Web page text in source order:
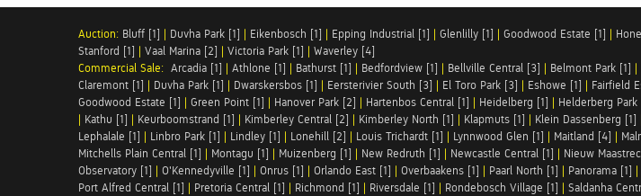
Auction: Bluff [1] | Duvha Park [1] | Eikenbosch [1] | Epping Industrial [1] | Glenlilly [1] | Goodwood Estate [1] |
Stanford [1] | Vaal Marina [2] | Victoria Park [1] | Waverley [4]
Commercial Sale: Arcadia [1] | Athlone [1] | Bathurst [1] | Bedfordview [1] | Bellville Central [3] | Belmont Park [1] |
Claremont [1] | Duvha Park [1] | Dwarskersbos [1] | Eersterivier South [3] | El Toro Park [3] | Eshowe [1] | Fairfield
Goodwood Estate [1] | Green Point [1] | Hanover Park [2] | Hartenbos Central [1] | Heidelberg [1] | Helderberg Park
| Kathu [1] | Keurboomstrand [1] | Kimberley Central [2] | Kimberley North [1] | Klapmuts [1] | Klein Dassenberg [1]
Lephalale [1] | Linbro Park [1] | Lindley [1] | Lonehill [2] | Louis Trichardt [1] | Lynnwood Glen [1] | Maitland [4] |
Mitchells Plain Central [1] | Montagu [1] | Muizenberg [1] | New Redruth [1] | Newcastle Central [1] | Nieuw
Observatory [1] | O'Kennedyville [1] | Onrus [1] | Orlando East [1] | Overbaakens [1] | Paarl North [1] | Panorama [1] |
Port Alfred Central [1] | Pretoria Central [1] | Richmond [1] | Riversdale [1] | Rondebosch Village [1] | Saldanha